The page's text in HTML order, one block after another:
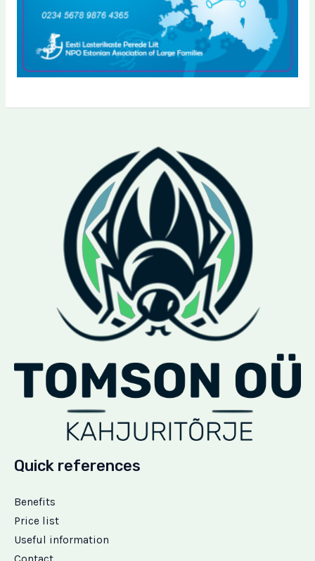
Quick references
Benefits
Price list
Useful information